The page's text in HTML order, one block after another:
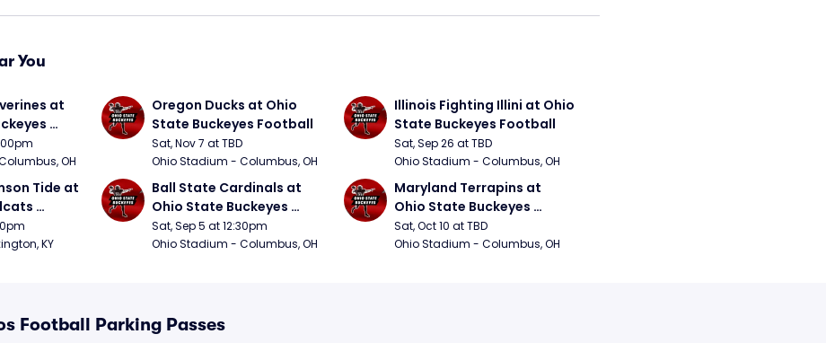
You
at
OH
Oregon Ducks at Ohio
State Buckeyes Football
Sat, Nov 7 at TBD
Ohio Stadium - Columbus, OH
Illinois Fighting Illini at Ohio
State Buckeyes Football
Sat, Sep 26 at TBD
Ohio Stadium - Columbus, OH
Tide at
KY
Ball State Cardinals at
Ohio State Buckeyes
Football
Sat, Sep 5 at 12:30pm
Ohio Stadium - Columbus, OH
Maryland Terrapins at
Ohio State Buckeyes
Football
Sat, Oct 10 at TBD
Ohio Stadium - Columbus, OH
Football Parking Passes